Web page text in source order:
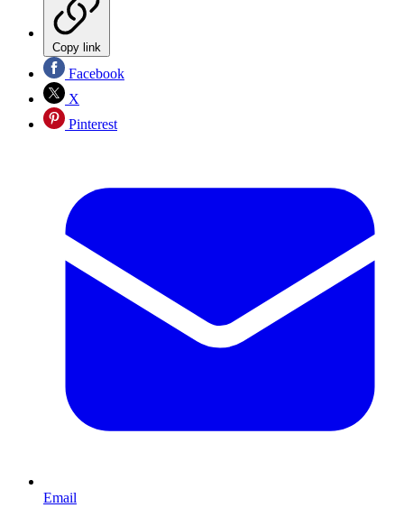
Copy link
Facebook
X
Pinterest
Email